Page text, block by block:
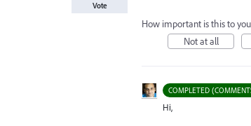
Vote
How important is this to
Not at all
COMPLETED
Hi,